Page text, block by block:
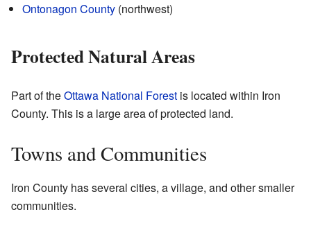
Ontonagon County (northwest)
Protected Natural Areas
Part of theOttawa National Forest is located within Iron
County. This is a large area of protected land.
Towns and Communities
Iron County has several cities, a village, and other smaller
communities.